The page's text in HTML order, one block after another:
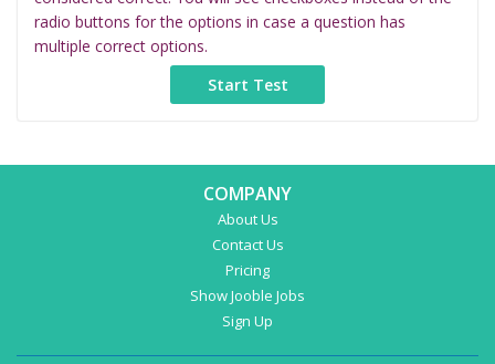
radio buttons for the options in case a question has
multiple correct options.
COMPANY
About Us
Contact Us
Pricing
Show Jooble Jobs
Sign Up